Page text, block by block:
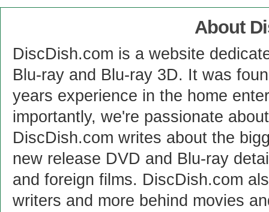
About
DiscDish.com is a website
Blu-ray and Blu-ray 3D. It was
years experience in the home
importantly, we're passionate
DiscDish.com writes about the
new release DVD and Blu-ray
and foreign films. DiscDish.com
writers and more behind movies